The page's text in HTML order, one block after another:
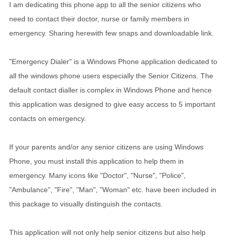
I am dedicating this phone app to all the senior citizens who
need to contact their doctor, nurse or family members in
emergency. Sharing herewith few snaps and downloadable link.
"Emergency Dialer" is a Windows Phone application dedicated to
all the windows phone users especially the Senior Citizens. The
default contact dialler is complex in Windows Phone and hence
this application was designed to give easy access to 5 important
contacts on emergency.
If your parents and/or any senior citizens are using Windows
Phone, you must install this application to help them in
emergency. Many icons like "Doctor", "Nurse", "Police",
"Ambulance", "Fire", "Man", "Woman" etc. have been included in
this package to visually distinguish the contacts.
This application will not only help senior citizens but also help